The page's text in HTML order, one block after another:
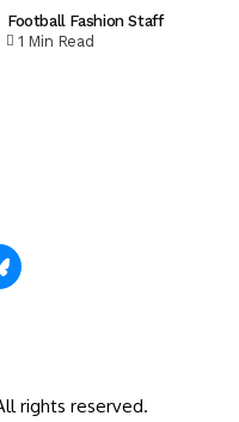
Football Fashion Staff
1 Min Read
rights reserved.